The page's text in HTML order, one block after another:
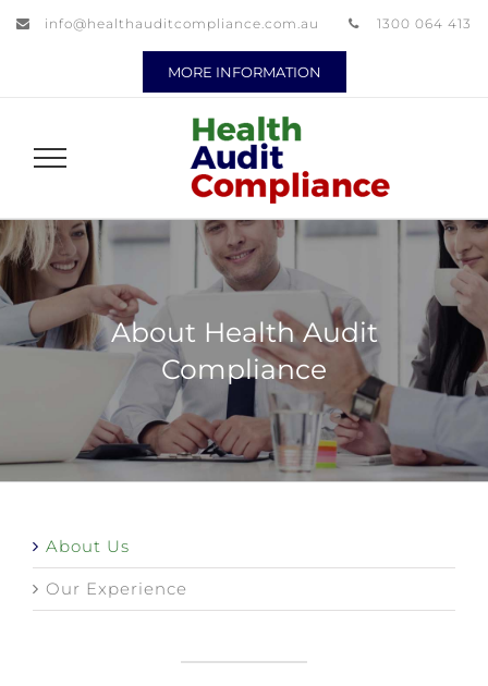
info@healthauditcompliance.com.au 1300 064 413
MORE INFORMATION
About Health Audit
Compliance
About Us
Our Experience